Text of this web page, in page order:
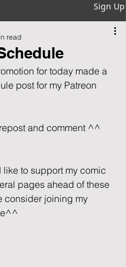
Sign Up
read
for today made a
post for my Patreon
repost and comment ^^
pages ahead of these
consider joining my